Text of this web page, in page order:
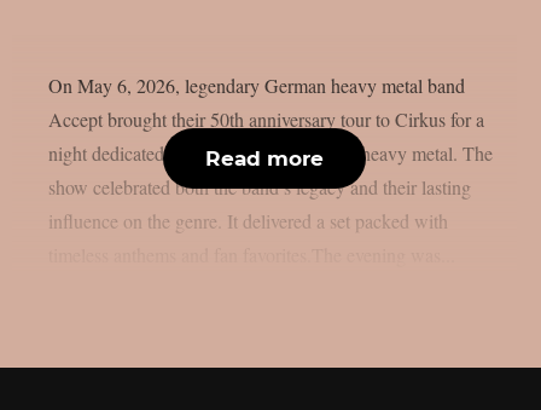
On May 6, 2026, legendary German heavy metal band
Accept brought their 50th anniversary tour to Cirkus for a
night dedicated to five decades of classic heavy metal. The
show celebrated both the band’s legacy and their lasting
influence on the genre. It delivered a set packed with
Read more